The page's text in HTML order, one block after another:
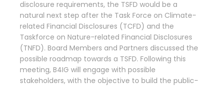
disclosure requirements, the TSFD would be a
natural next step after the Task Force on Climate-
related Financial Disclosures (TCFD) and the
Taskforce on Nature-related Financial Disclosures
(TNFD). Board Members and Partners discussed the
possible roadmap towards a TSFD. Following this
meeting, B4IG will engage with possible
stakeholders, with the objective to build the public-